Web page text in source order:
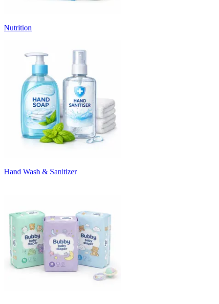
Nutrition
Hand Wash & Sanitizer